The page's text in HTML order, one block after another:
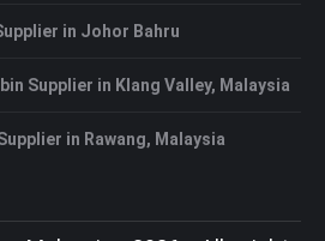
in Johor Bahru
Supplier in Klang Valley, Malaysia
in Rawang, Malaysia